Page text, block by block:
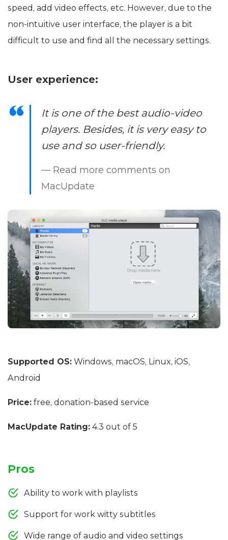
speed, add video effects, etc. However, due to the
non-intuitive user interface, the player is a bit
difficult to use and find all the necessary settings.
User experience:
It is one of the best audio-video
players. Besides, it is very easy to
use and so user-friendly.
— Read more comments on
MacUpdate
Supported OS: Windows, macOS, Linux, iOS,
Android
Price: free, donation-based service
MacUpdate Rating: 4.3 out of 5
Pros
Ability to work with playlists
Support for work witty subtitles
Wide range of audio and video settings